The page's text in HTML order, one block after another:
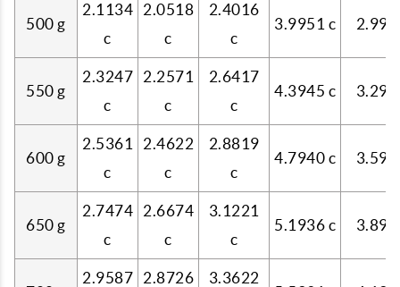
500 g
2.1134
c
2.0518
c
2.4016
c
3.9951 c
550 g
2.3247
c
2.2571
c
2.6417
c
4.3945 c
600 g
2.5361
c
2.4622
c
2.8819
c
4.7940 c
650 g
2.7474
c
2.6674
c
3.1221
c
5.1936 c
2.9587
2.8726
3.3622